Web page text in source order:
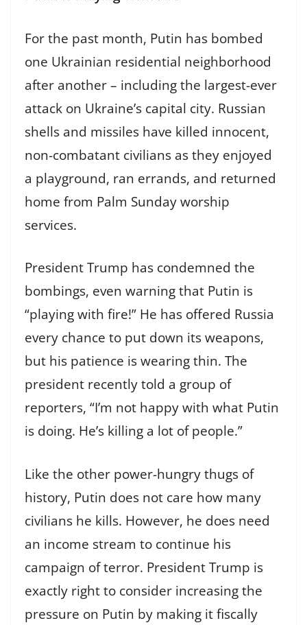
For the past month, Putin has bombed
one Ukrainian residential neighborhood
after another – including the largest-ever
attack on Ukraine’s capital city. Russian
shells and missiles have killed innocent,
non-combatant civilians as they enjoyed
a playground, ran errands, and returned
home from Palm Sunday worship
services.
President Trump has condemned the
bombings, even warning that Putin is
“playing with fire!” He has offered Russia
every chance to put down its weapons,
but his patience is wearing thin. The
president recently told a group of
reporters, “I’m not happy with what Putin
is doing. He’s killing a lot of people.”
Like the other power-hungry thugs of
history, Putin does not care how many
civilians he kills. However, he does need
an income stream to continue his
campaign of terror. President Trump is
exactly right to consider increasing the
pressure on Putin by making it fiscally